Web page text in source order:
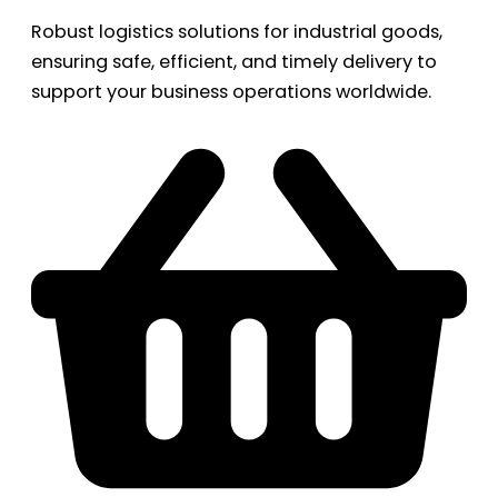
Robust logistics solutions for industrial goods,
ensuring safe, efficient, and timely delivery to
support your business operations worldwide.